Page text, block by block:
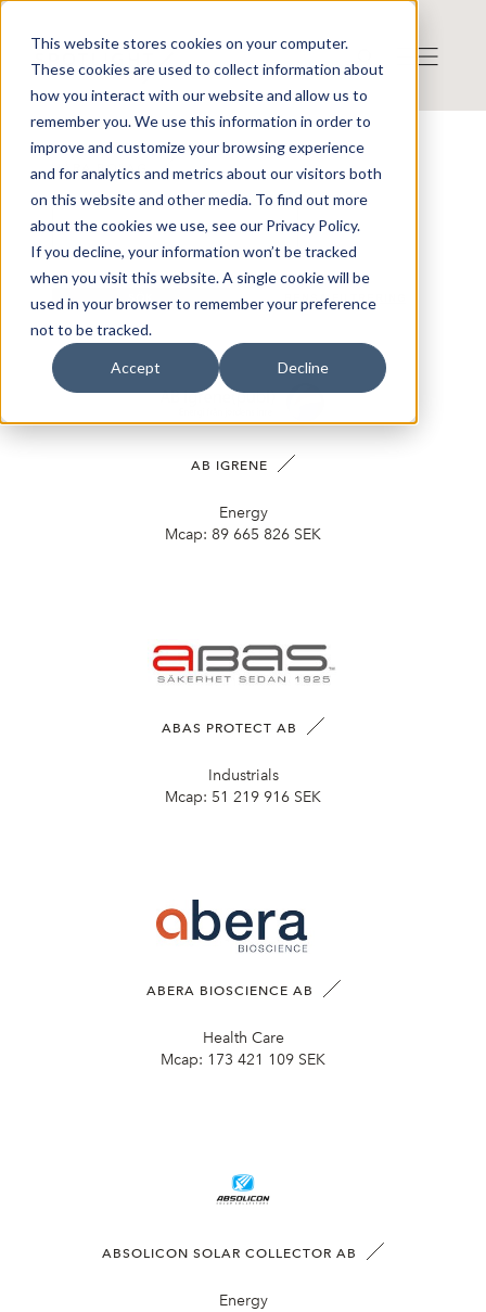
This website stores cookies on your computer.
These cookies are used to collect information about
how you interact with our website and allow us to
remember you. We use this information in order to
improve and customize your browsing experience
and for analytics and metrics about our visitors both
on this website and other media. To find out more
about the cookies we use, see our Privacy Policy.
If you decline, your information won’t be tracked
when you visit this website. A single cookie will be
used in your browser to remember your preference
not to be tracked.
Accept Decline
VÅRA BOLAG
RENSA FILTRERING
AB IGRENE
Energy
Mcap: 89 665 826 SEK
ABAS PROTECT AB
Industrials
Mcap: 51 219 916 SEK
ABERA BIOSCIENCE AB
Health Care
Mcap: 173 421 109 SEK
ABSOLICON SOLAR COLLECTOR AB
Energy